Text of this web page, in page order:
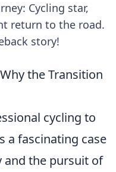
Cycling star,
return to the road.
story!
the Transition
cycling to
a fascinating case
and the pursuit of